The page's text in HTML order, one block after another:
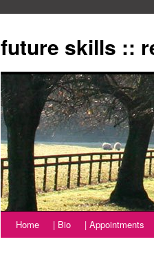
springen
future skills ::
Home | Bio | Appointments